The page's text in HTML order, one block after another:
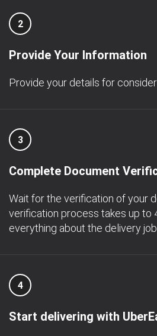
2
Provide Your Information
Provide your details for
3
Complete Document
Wait for the verification of your
verification process takes up to
everything about the delivery job.
4
Start delivering with